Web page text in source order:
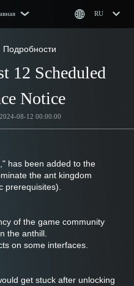
RU
Подробности
12 Scheduled
Notice
08-12 00:00:00
has been added to the
the ant kingdom
prerequisites).
of the game community
the anthill.
on some interfaces.
get stuck after unlocking